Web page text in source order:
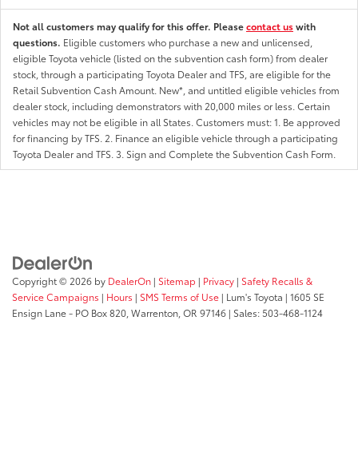
Not all customers may qualify for this offer. Pleasecontact uswith
questions. Eligible customers who purchase a new and unlicensed,
eligible Toyota vehicle (listed on the subvention cash form) from dealer
stock, through a participating Toyota Dealer and TFS, are eligible for the
Retail Subvention Cash Amount. New*, and untitled eligible vehicles from
dealer stock, including demonstrators with 20,000 miles or less. Certain
vehicles may not be eligible in all States. Customers must: 1. Be approved
for financing by TFS. 2. Finance an eligible vehicle through a participating
Toyota Dealer and TFS. 3. Sign and Complete the Subvention Cash Form.
Copyright © 2026 by DealerOn | Sitemap | Privacy | Safety Recalls &
Service Campaigns | Hours | SMS Terms of Use | Lum's Toyota | 1605 SE
Ensign Lane - PO Box 820, Warrenton, OR 97146 | Sales:503-468-1124